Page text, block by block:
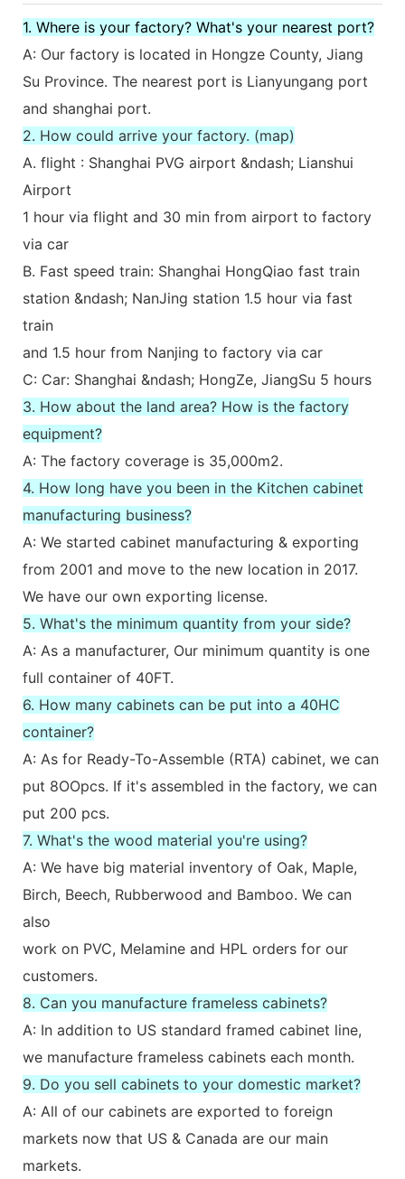
1. Where is your factory? What's your nearest port?
A: Our factory is located in Hongze County, Jiang
Su Province. The nearest port is Lianyungang port
and shanghai port.
2. How could arrive your factory. (map)
A. flight : Shanghai PVG airport &ndash; Lianshui
Airport
1 hour via flight and 30 min from airport to factory
via car
B. Fast speed train: Shanghai HongQiao fast train
station &ndash; NanJing station 1.5 hour via fast
train
and 1.5 hour from Nanjing to factory via car
C: Car: Shanghai &ndash; HongZe, JiangSu 5 hours
3. How about the land area? How is the factory
equipment?
A: The factory coverage is 35,000m2.
4. How long have you been in the Kitchen cabinet
manufacturing business?
A: We started cabinet manufacturing & exporting
from 2001 and move to the new location in 2017.
We have our own exporting license.
5. What's the minimum quantity from your side?
A: As a manufacturer, Our minimum quantity is one
full container of 40FT.
6. How many cabinets can be put into a 40HC
container?
A: As for Ready-To-Assemble (RTA) cabinet, we can
put 8OOpcs. If it's assembled in the factory, we can
put 200 pcs.
7. What's the wood material you're using?
A: We have big material inventory of Oak, Maple,
Birch, Beech, Rubberwood and Bamboo. We can
also
work on PVC, Melamine and HPL orders for our
customers.
8. Can you manufacture frameless cabinets?
A: In addition to US standard framed cabinet line,
we manufacture frameless cabinets each month.
9. Do you sell cabinets to your domestic market?
A: All of our cabinets are exported to foreign
markets now that US & Canada are our main
markets.